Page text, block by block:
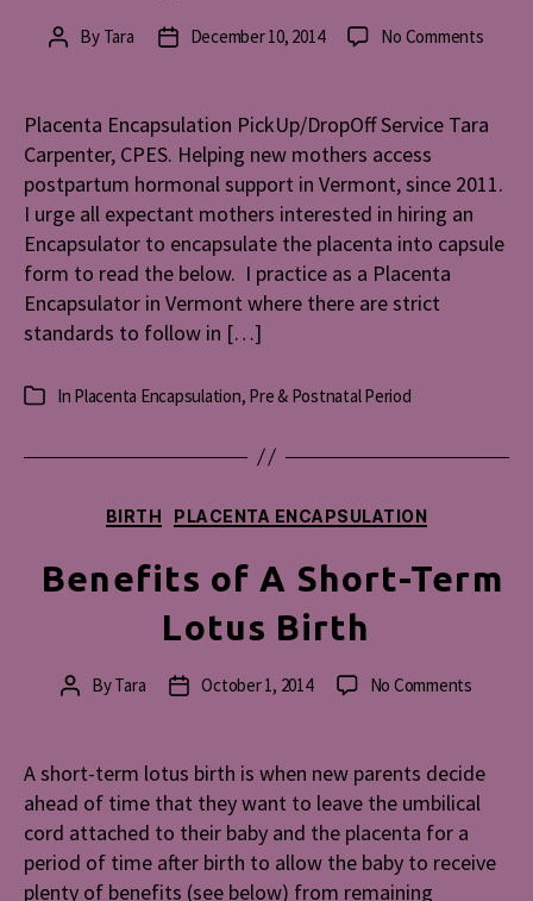
PostBy Tara
PostDecember 10, 2014 No Commentson
Placenta Encapsulation PickUp/DropOff Service Tara
Carpenter, CPES. Helping new mothers access
postpartum hormonal support in Vermont, since 2011.
I urge all expectant mothers interested in hiring an
Encapsulator to encapsulate the placenta into capsule
form to read the below. I practice as a Placenta
Encapsulator in Vermont where there are strict
standards to follow in […]
Categories
In Placenta Encapsulation, Pre & Postnatal Period
Categories
BIRTH PLACENTA ENCAPSULATION
Benefits of A Short-Term
Lotus Birth
PostByTara
PostOctober 1, 2014 No Commentson
A
Term
Birth
A short-term lotus birth is when new parents decide
ahead of time that they want to leave the umbilical
cord attached to their baby and the placenta for a
period of time after birth to allow the baby to receive
plenty of benefits (see below) from remaining